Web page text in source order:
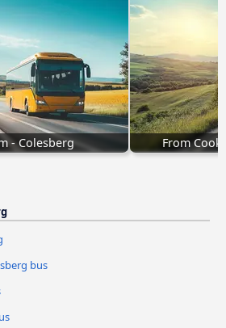
- Colesberg From
bus